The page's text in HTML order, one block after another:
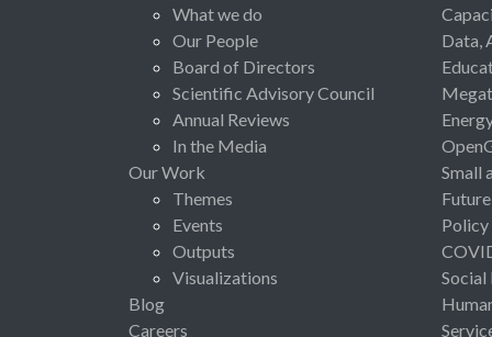
What we do
Our People
Board of Directors
Scientific Advisory Council
Annual Reviews
In the Media
Our Work
Themes
Events
Outputs
Visualizations
Blog
Careers
Data,
Small
Policy